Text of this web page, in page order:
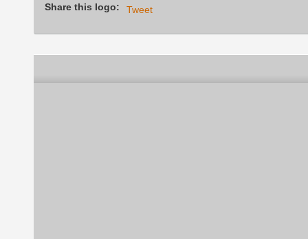
Share this logo: Tweet